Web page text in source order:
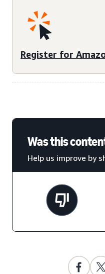
Register for
Was this
Help us improve by